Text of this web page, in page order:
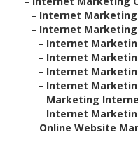
– Internet Marketing
– Internet Marketing
– Internet
– Internet
– Internet
– Internet
– Marketing
– Internet
– Online Website